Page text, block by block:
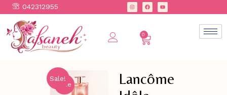
042312955
0
Sale!
Sale
Lancôme